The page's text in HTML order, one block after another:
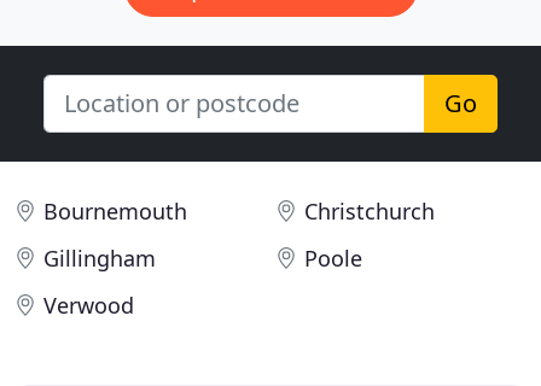
Go
Bournemouth
Christchurch
Gillingham
Poole
Verwood